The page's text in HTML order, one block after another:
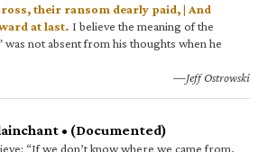
their ransom dearly paid, | And
at last. I believe the meaning of the
was not absent from his thoughts when he
—Jeff Ostrowski
• (Documented)
“If we don’t know where we came from,